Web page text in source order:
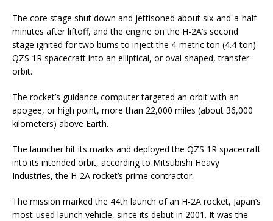
The core stage shut down and jettisoned about six-and-a-half
minutes after liftoff, and the engine on the H-2A’s second
stage ignited for two burns to inject the 4-metric ton (4.4-ton)
QZS 1R spacecraft into an elliptical, or oval-shaped, transfer
orbit.
The rocket’s guidance computer targeted an orbit with an
apogee, or high point, more than 22,000 miles (about 36,000
kilometers) above Earth.
The launcher hit its marks and deployed the QZS 1R spacecraft
into its intended orbit, according to Mitsubishi Heavy
Industries, the H-2A rocket’s prime contractor.
The mission marked the 44th launch of an H-2A rocket, Japan’s
most-used launch vehicle, since its debut in 2001. It was the